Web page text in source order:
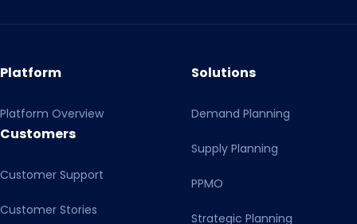
Platform
Platform Overview
Customers
Customer Support
Customer Stories
Solutions
Demand Planning
Supply Planning
PPMO
Strategic Planning